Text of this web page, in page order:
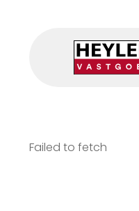
Failed to fetch